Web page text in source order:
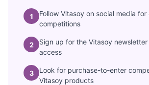
1
Follow Vitasoy on social media
competitions
2
Sign up for the Vitasoy
access
3
Look for purchase-to-enter
Vitasoy products